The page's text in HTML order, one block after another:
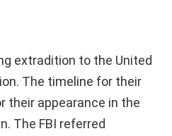
extradition to the United
The timeline for their
their appearance in the
The FBI referred